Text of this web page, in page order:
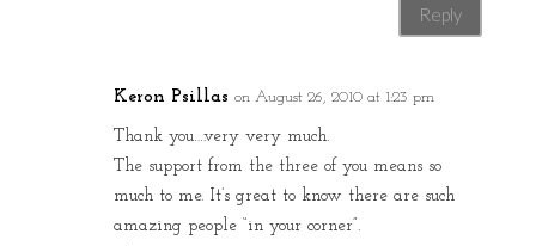
Reply
Keron Psillas on August 26, 2010 at 1:23 pm
Thank you….very very much.
The support from the three of you means so
much to me. It’s great to know there are such
amazing people “in your corner”.